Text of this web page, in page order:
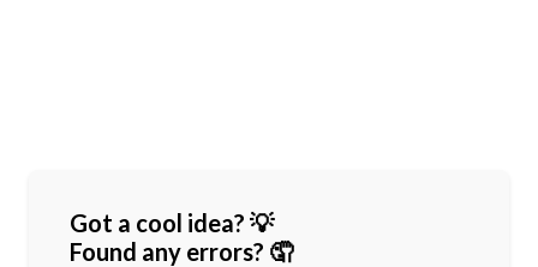
Got a cool idea? 💡
Found any errors? 🤦